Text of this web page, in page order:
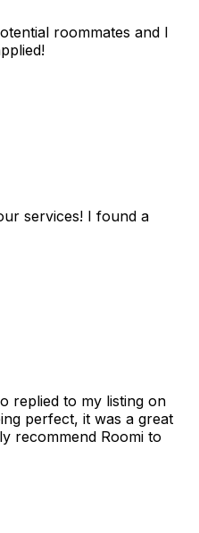
roommates and I
services! I found a
replied to my listing on
perfect, it was a great
recommend Roomi to